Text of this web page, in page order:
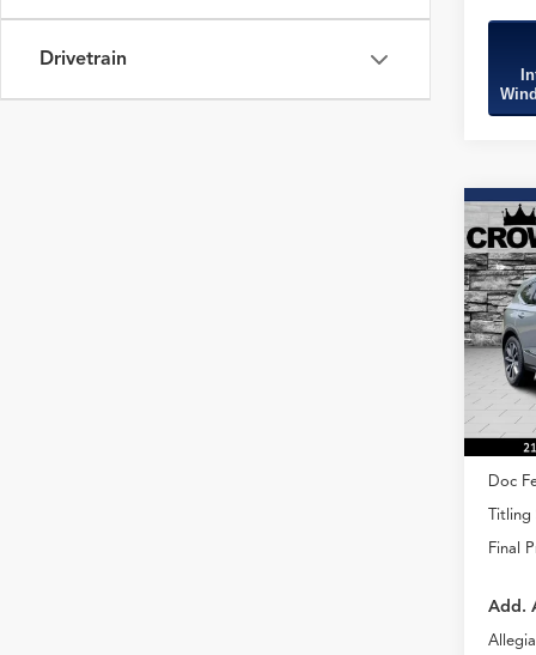
Drivetrain
2026
SH-
VIN:
In
MSRP
Doc
Titling
Final
Add.